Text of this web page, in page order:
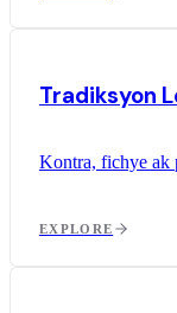
Tradiksyon
Kontra, fichye ak
EXPLORE